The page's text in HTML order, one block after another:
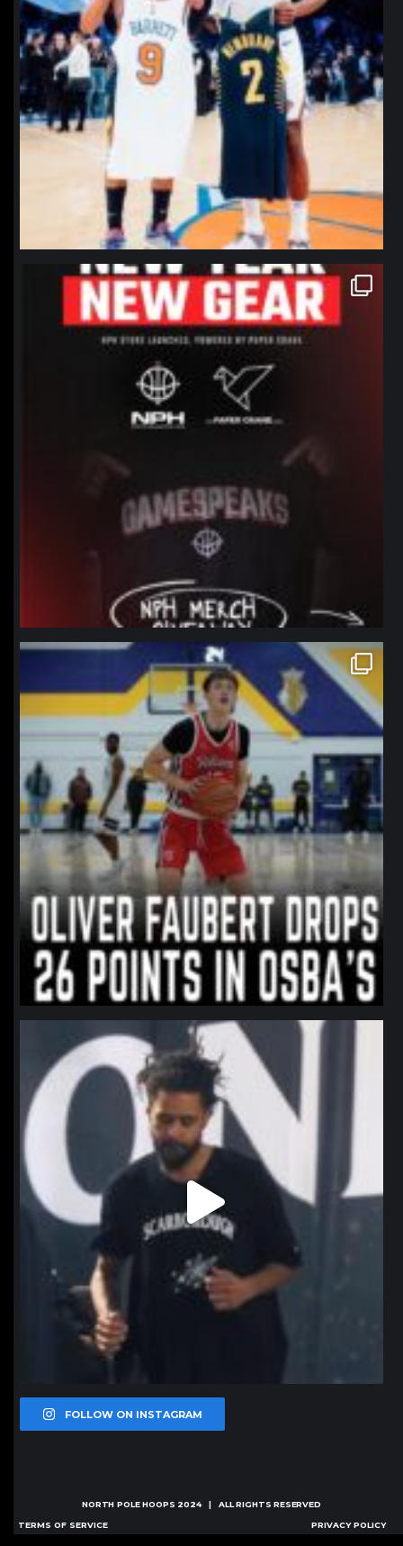
northpolehoops
Jan 12
northpolehoops
Jan 11
northpolehoops
Jan 11
FOLLOW ON INSTAGRAM
NORTH POLE HOOPS 2024 | ALL RIGHTS RESERVED
TERMS OF SERVICE PRIVACY POLICY